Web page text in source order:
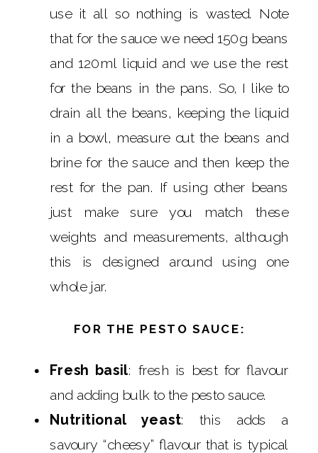
use it all so nothing is wasted. Note
that for the sauce we need 150g beans
and 120ml liquid and we use the rest
for the beans in the pans. So, I like to
drain all the beans, keeping the liquid
in a bowl, measure out the beans and
brine for the sauce and then keep the
rest for the pan. If using other beans
just make sure you match these
weights and measurements, although
this is designed around using one
whole jar.
FOR THE PESTO SAUCE:
Fresh basil: fresh is best for flavour
and adding bulk to the pesto sauce.
Nutritional yeast: this adds a
savoury “cheesy” flavour that is typical